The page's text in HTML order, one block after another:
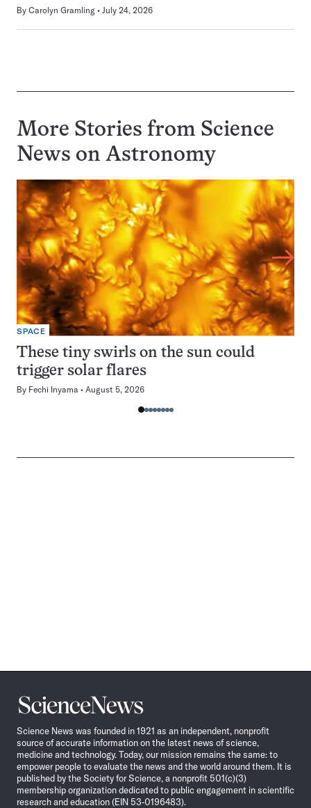
By Carolyn Gramling July 24, 2026
More Stories from Science
News on Astronomy
SPACE
These tiny swirls on the sun could
trigger solar flares
By Fechi Inyama August 5, 2026
Science
News
Science News was founded in 1921 as an independent, nonprofit
source of accurate information on the latest news of science,
medicine and technology. Today, our mission remains the same: to
empower people to evaluate the news and the world around them. It is
published by the Society for Science, a nonprofit 501(c)(3)
membership organization dedicated to public engagement in scientific
research and education (EIN 53-0196483).